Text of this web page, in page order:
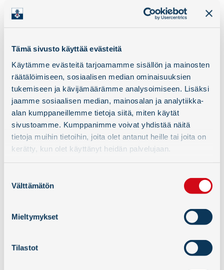
Tämä sivusto käyttää evästeitä
Käytämme evästeitä tarjoamamme sisällön ja mainosten
räätälöimiseen, sosiaalisen median ominaisuuksien
tukemiseen ja kävijämäärämme analysoimiseen. Lisäksi
jaamme sosiaalisen median, mainosalan ja analytiikka-
alan kumppaneillemme tietoja siitä, miten käytät
sivustoamme. Kumppanimme voivat yhdistää näitä
tietoja muihin tietoihin, joita olet antanut heille tai joita on
kerätty, kun olet käyttänyt heidän palvelujaan.
valinta
Välttämätön
Mieltymykset
Tilastot
A significant phase of the project is now being
reached as the largest polluter of the bay, the
work involves, among others, Minun mereni ry, the
City of Hanko, BSAG, and WWF. The support from
Port of Hanko is an important part of this broad
cooperation, which aims to stop eutrophication
and restore Täktominlahti as a vibrant part of the
Baltic Sea.